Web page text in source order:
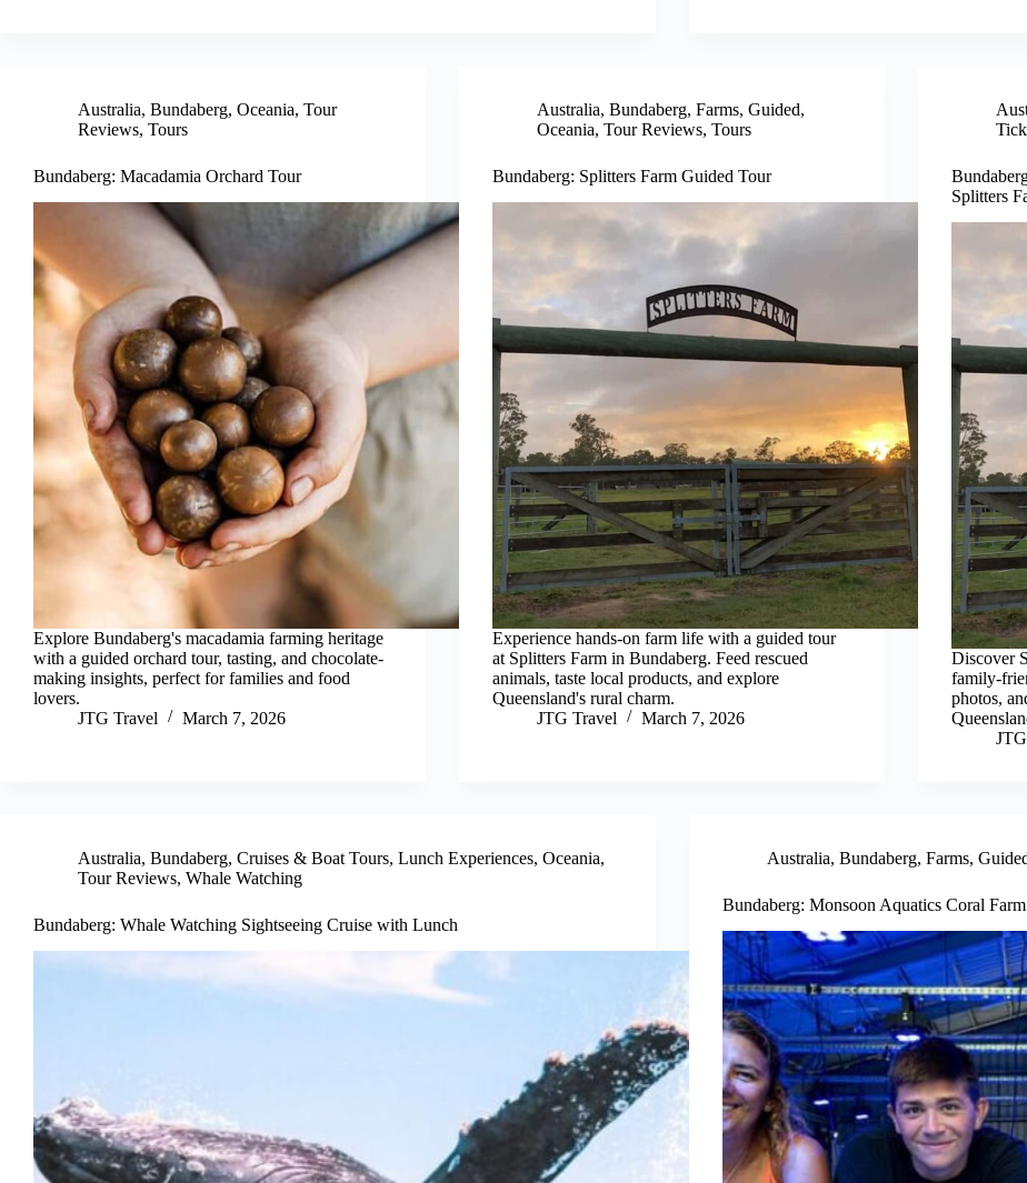
Australia, Bundaberg, Oceania, Tour
Reviews, Tours
Bundaberg: Macadamia Orchard Tour
Explore Bundaberg's macadamia farming heritage
with a guided orchard tour, tasting, and chocolate-
making insights, perfect for families and food
lovers.
JTG Travel
March 7, 2026
Australia,Bundaberg,Farms,Guided,
Oceania,Tour Reviews,Tours
Bundaberg: Splitters Farm Guided Tour
Experience hands-on farm life with a guided tour
at Splitters Farm in Bundaberg. Feed rescued
animals, taste local products, and explore
Queensland's rural charm.
JTG Travel
March 7, 2026
Splitters
Discover
family-
photos,
Australia, Bundaberg, Cruises & Boat Tours, Lunch Experiences, Oceania,
Tour Reviews, Whale Watching
Bundaberg: Whale Watching Sightseeing Cruise with Lunch
Australia, Bundaberg, Farms,
Bundaberg: Monsoon Aquatics Coral